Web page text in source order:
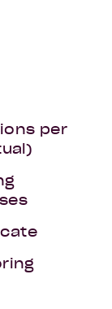
per